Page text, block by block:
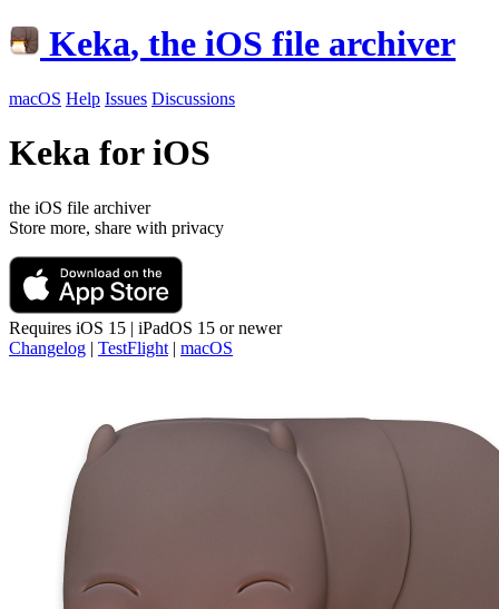
Keka, the iOS file archiver
macOS Help Issues Discussions
Keka for iOS
the iOS file archiver
Store more, share with privacy
Requires iOS 15 | iPadOS 15 or newer
Changelog | TestFlight | macOS